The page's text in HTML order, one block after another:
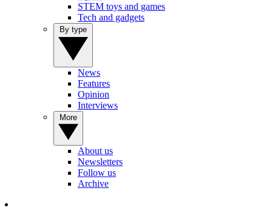
STEM toys and games
Tech and gadgets
News
Features
Opinion
Interviews
About us
Newsletters
Follow us
Archive